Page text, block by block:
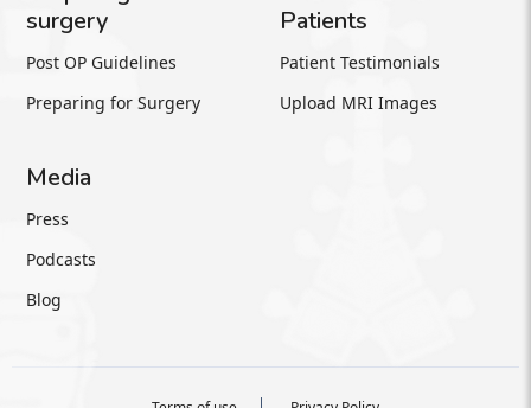
surgery
Post OP Guidelines
Preparing for Surgery
Patients
Patient Testimonials
Upload MRI Images
Media
Press
Podcasts
Blog